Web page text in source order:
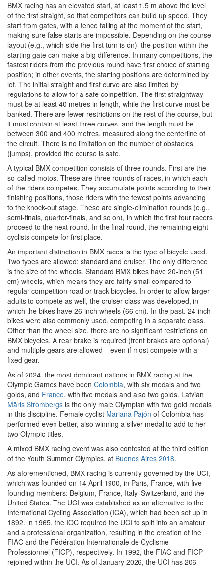
BMX racing has an elevated start, at least 1.5 m above the level
of the first straight, so that competitors can build up speed. They
start from gates, with a fence falling at the moment of the start,
making sure false starts are impossible. Depending on the course
layout (e.g., which side the first turn is on), the position within the
starting gate can make a big difference. In many competitions, the
fastest riders from the previous round have first choice of starting
position; in other events, the starting positions are determined by
lot. The initial straight and first curve are also limited by
regulations to allow for a safe competition. The first straightway
must be at least 40 metres in length, while the first curve must be
banked. There are fewer restrictions on the rest of the course, but
it must contain at least three curves, and the length must be
between 300 and 400 metres, measured along the centerline of
the circuit. There is no limitation on the number of obstacles
(jumps), provided the course is safe.
A typical BMX competition consists of three rounds. First are the
so-called motos. These are three rounds of races, in which each
of the riders competes. They accumulate points according to their
finishing positions, those riders with the fewest points advancing
to the knock-out stage. These are single-elimination rounds (e.g.,
semi-finals, quarter-finals, and so on), in which the first four racers
proceed to the next round. In the final round, the remaining eight
cyclists compete for first place.
An important distinction in BMX races is the type of bicycle used.
Two types are allowed: standard and cruiser. The only difference
is the size of the wheels. Standard BMX bikes have 20-inch (51
cm) wheels, which means they are fairly small compared to
regular competition road or track bicycles. In order to allow larger
adults to compete as well, the cruiser class was developed, in
which the bikes have 26-inch wheels (66 cm). In the past, 24-inch
bikes were also commonly used, competing in a separate class.
Other than the wheel size, there are no significant restrictions on
BMX bicycles. A rear brake is required (front brakes are optional)
and multiple gears are allowed – even if most compete with a
fixed gear.
As of 2024, the most dominant nations in BMX racing at the
Olympic Games have been Colombia, with six medals and two
golds, and France, with five medals and also two golds. Latvian
Māris Štrombergs is the only male Olympian with two gold medals
in this discipline. Female cyclist Mariana Pajón of Colombia has
performed even better, also winning a silver medal to add to her
two Olympic titles.
A mixed BMX racing event was also contested at the third edition
of the Youth Summer Olympics, at Buenos Aires 2018.
As aforementioned, BMX racing is currently governed by the UCI,
which was founded on 14 April 1900, in Paris, France, with five
founding members: Belgium, France, Italy, Switzerland, and the
United States. The UCI was established as an alternative to the
International Cycling Association (ICA), which had been set up in
1892. In 1965, the IOC required the UCI to split into an amateur
and a professional organization, resulting in the creation of the
FIAC and the Fédération Internationale de Cyclisme
Professionnel (FICP), respectively. In 1992, the FIAC and FICP
rejoined within the UCI. As of January 2026, the UCI has 206